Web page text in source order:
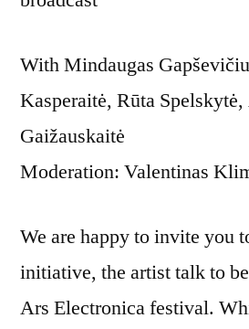
With Mindaugas
Kasperaitė, Rūta
Gaižauskaitė
Moderation: Valentinas
We are happy to invite you
initiative, the artist talk to
Ars Electronica festival.